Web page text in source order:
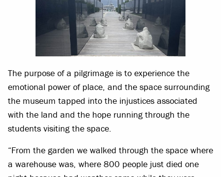
The purpose of a pilgrimage is to experience the
emotional power of place, and the space surrounding
the museum tapped into the injustices associated
with the land and the hope running through the
students visiting the space.
“From the garden we walked through the space where
a warehouse was, where 800 people just died one